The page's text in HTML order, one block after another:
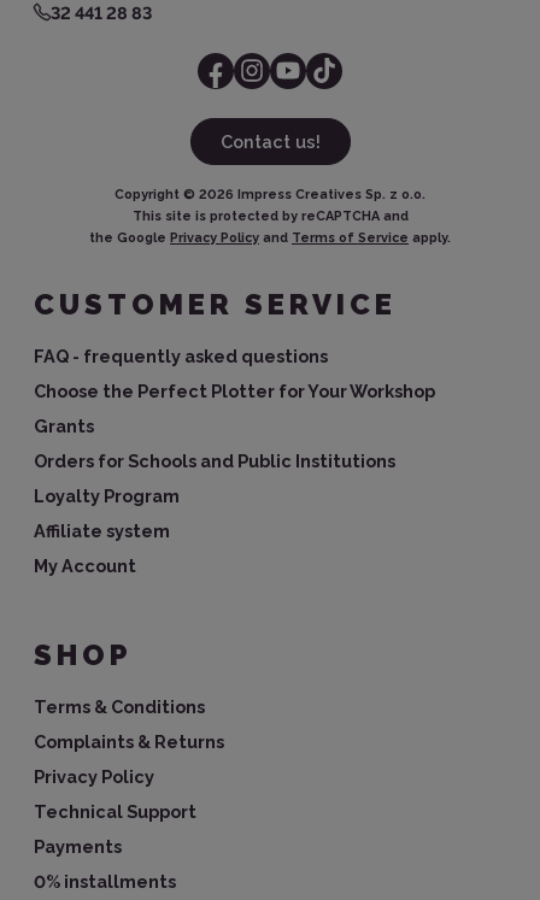
32 441 28 83
Contact us!
Copyright © 2026 Impress Creatives Sp. z o.o.
This site is protected by reCAPTCHA and
the Google Privacy Policy and Terms of Service apply.
CUSTOMER SERVICE
FAQ - frequently asked questions
Choose the Perfect Plotter for Your Workshop
Grants
Orders for Schools and Public Institutions
Loyalty Program
Affiliate system
My Account
SHOP
Terms & Conditions
Complaints & Returns
Privacy Policy
Technical Support
Payments
0% installments